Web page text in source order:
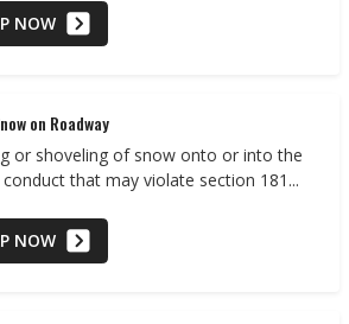
NOW
on Roadway
or shoveling of snow onto or into the
that may violate section 181...
NOW